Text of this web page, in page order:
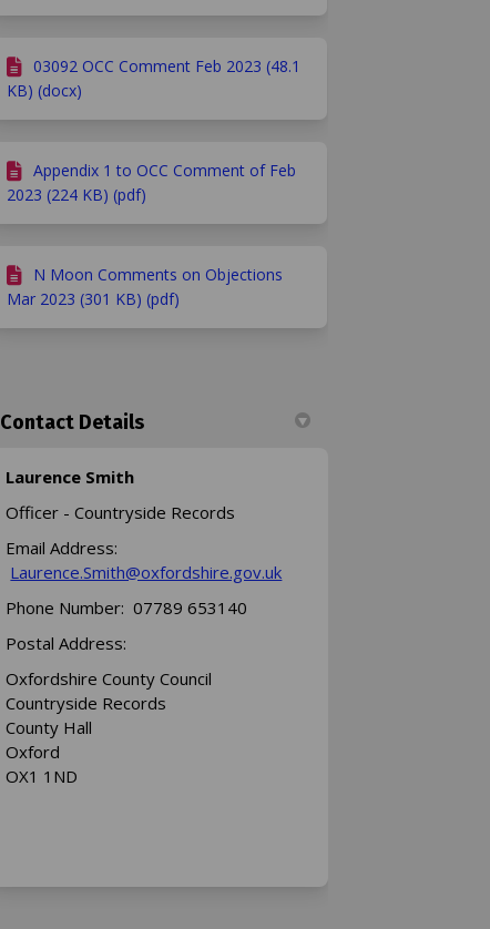
03092 OCC Comment Feb 2023 (48.1
KB) (docx)
Appendix 1 to OCC Comment of Feb
2023 (224 KB) (pdf)
N Moon Comments on Objections
Mar 2023 (301 KB) (pdf)
Contact Details
Laurence Smith
Officer - Countryside Records
Email Address:
Laurence.Smith@oxfordshire.gov.uk(External link)
Phone Number: 07789 653140
Postal Address:
Oxfordshire County Council
Countryside Records
County Hall
Oxford
OX1 1ND